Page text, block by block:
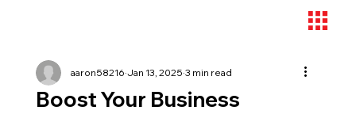
Boost Your Business
aaron58216 Jan 13, 2025 3 min read